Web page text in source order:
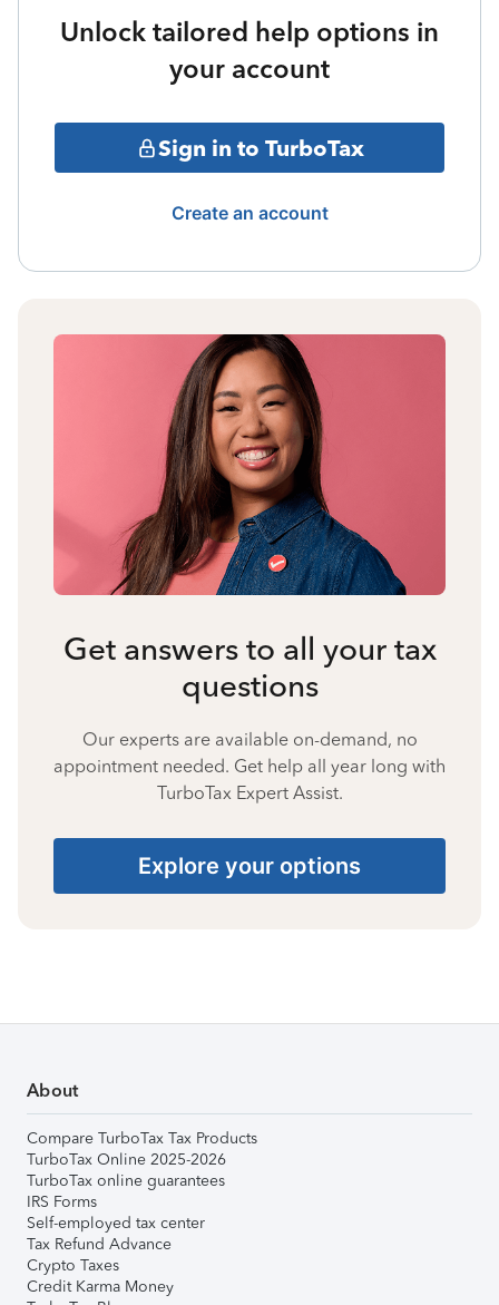
Unlock tailored help options in
your account
Sign in to TurboTax
Create an account
Get answers to all your tax
questions
Our experts are available on-demand, no
appointment needed. Get help all year long with
TurboTax Expert Assist.
Explore your options
About
Compare TurboTax Tax Products
TurboTax Online 2025-2026
TurboTax online guarantees
IRS Forms
Self-employed tax center
Tax Refund Advance
Crypto Taxes
Credit Karma Money